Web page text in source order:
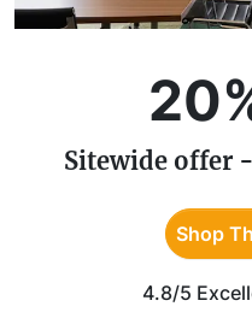
Sitewide offer
Shop
4.8/5